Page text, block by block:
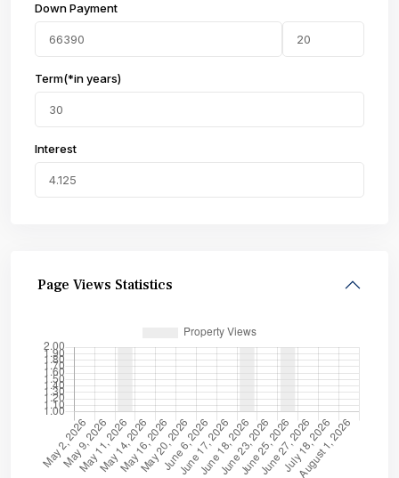
Down Payment
Term(*in years)
Interest
Page Views Statistics